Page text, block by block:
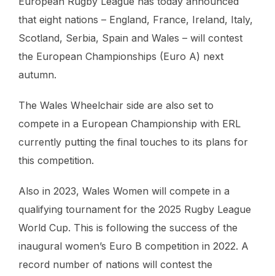
that eight nations – England, France, Ireland, Italy,
Scotland, Serbia, Spain and Wales – will contest
the European Championships (Euro A) next
autumn.
The Wales Wheelchair side are also set to
compete in a European Championship with ERL
currently putting the final touches to its plans for
this competition.
Also in 2023, Wales Women will compete in a
qualifying tournament for the 2025 Rugby League
World Cup. This is following the success of the
inaugural women’s Euro B competition in 2022. A
record number of nations will contest the